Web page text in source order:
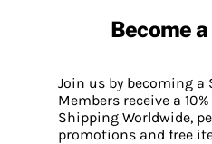
Become
Join us by becoming a
Members receive a
Shipping Worldwide,
promotions and free